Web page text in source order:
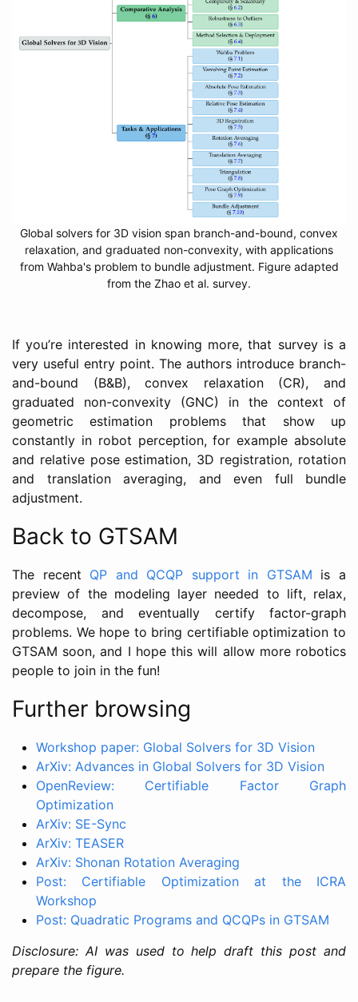
Global solvers for 3D vision span branch-and-bound, convex
relaxation, and graduated non-convexity, with applications
from Wahba's problem to bundle adjustment. Figure adapted
from the Zhao et al. survey.
If you’re interested in knowing more, that survey is a
very useful entry point. The authors introduce branch-
and-bound (B&B), convex relaxation (CR), and
graduated non-convexity (GNC) in the context of
geometric estimation problems that show up
constantly in robot perception, for example absolute
and relative pose estimation, 3D registration, rotation
and translation averaging, and even full bundle
adjustment.
Back to GTSAM
The recent QP and QCQP support in GTSAM is a
preview of the modeling layer needed to lift, relax,
decompose, and eventually certify factor-graph
problems. We hope to bring certifiable optimization to
GTSAM soon, and I hope this will allow more robotics
people to join in the fun!
Further browsing
Workshop paper: Global Solvers for 3D Vision
ArXiv: Advances in Global Solvers for 3D Vision
OpenReview: Certifiable Factor Graph
Optimization
ArXiv: SE-Sync
ArXiv: TEASER
ArXiv: Shonan Rotation Averaging
Post: Certifiable Optimization at the ICRA
Workshop
Post: Quadratic Programs and QCQPs in GTSAM
Disclosure: AI was used to help draft this post and
prepare the figure.